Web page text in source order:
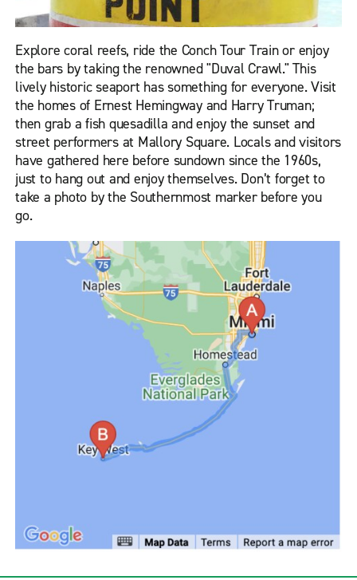
Explore coral reefs, ride the Conch Tour Train or enjoy
the bars by taking the renowned "Duval Crawl." This
lively historic seaport has something for everyone. Visit
the homes of Ernest Hemingway and Harry Truman;
then grab a fish quesadilla and enjoy the sunset and
street performers at Mallory Square. Locals and visitors
have gathered here before sundown since the 1960s,
just to hang out and enjoy themselves. Don’t forget to
take a photo by the Southernmost marker before you
go.